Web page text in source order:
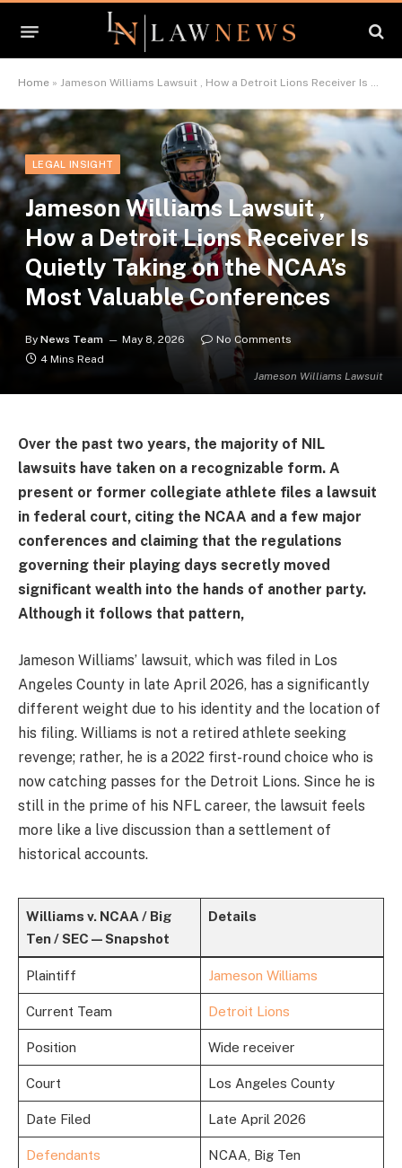
Home » Jameson Williams Lawsuit , How a Detroit Lions Receiver Is Quietly Taking on the NCAA’s Most Valuable Conferences
Jameson Williams Lawsuit
LEGAL INSIGHT
Jameson Williams Lawsuit ,
How a Detroit Lions Receiver Is
Quietly Taking on the NCAA’s
Most Valuable Conferences
By News Team May 8, 2026
No Comments
4 Mins Read
Over the past two years, the majority of NIL
lawsuits have taken on a recognizable form. A
present or former collegiate athlete files a lawsuit
in federal court, citing the NCAA and a few major
conferences and claiming that the regulations
governing their playing days secretly moved
significant wealth into the hands of another party.
Although it follows that pattern,
Jameson Williams’ lawsuit, which was filed in Los
Angeles County in late April 2026, has a significantly
different weight due to his identity and the location of
his filing. Williams is not a retired athlete seeking
revenge; rather, he is a 2022 first-round choice who is
now catching passes for the Detroit Lions. Since he is
still in the prime of his NFL career, the lawsuit feels
more like a live discussion than a settlement of
historical accounts.
Williams v. NCAA / Big
Ten / SEC — Snapshot
Details
Plaintiff Jameson Williams
Current Team Detroit Lions
Position Wide receiver
Court Los Angeles County
Date Filed Late April 2026
Defendants
NCAA, Big Ten